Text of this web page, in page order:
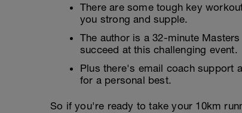
There are some tough key
you strong and supple.
The author is a 32-minute
succeed at this challenging event.
Plus there's email coach support
for a personal best.
So if you're ready to take your 10km